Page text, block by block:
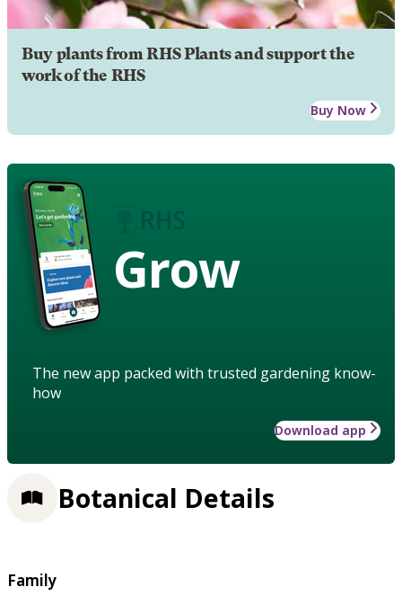
Buy plants from RHS Plants and support the
work of the RHS
Buy Now
Grow
The new app packed with trusted gardening know-
how
Download app
Botanical Details
Family